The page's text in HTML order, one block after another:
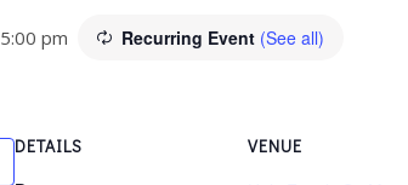
5:00 pm Recurring Event (See all)
DETAILS VENUE